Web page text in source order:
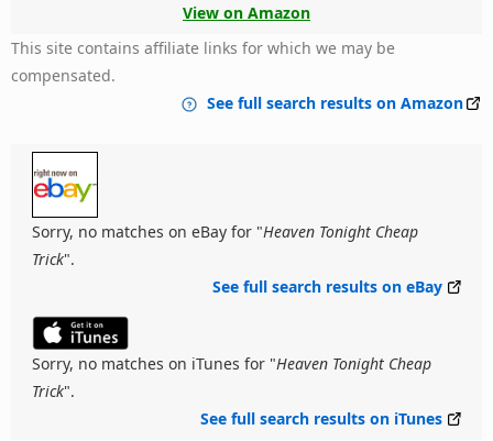
View on Amazon
This site contains affiliate links for which we may be
compensated.
See full search results on Amazon
Sorry, no matches on eBay for "Heaven Tonight Cheap
Trick".
See full search results on eBay
Sorry, no matches on iTunes for "Heaven Tonight Cheap
Trick".
See full search results on iTunes